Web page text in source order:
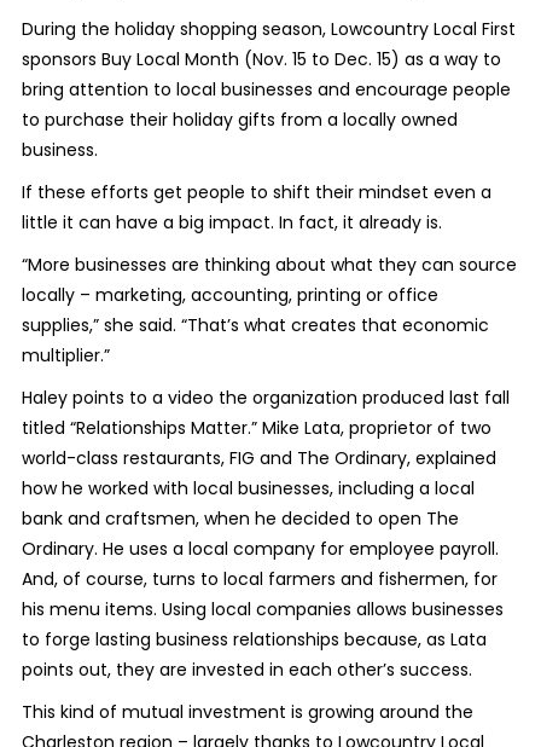
During the holiday shopping season, Lowcountry Local First
sponsors Buy Local Month (Nov. 15 to Dec. 15) as a way to
bring attention to local businesses and encourage people
to purchase their holiday gifts from a locally owned
business.
If these efforts get people to shift their mindset even a
little it can have a big impact. In fact, it already is.
“More businesses are thinking about what they can source
locally – marketing, accounting, printing or office
supplies,” she said. “That’s what creates that economic
multiplier.”
Haley points to a video the organization produced last fall
titled “Relationships Matter.” Mike Lata, proprietor of two
world-class restaurants, FIG and The Ordinary, explained
how he worked with local businesses, including a local
bank and craftsmen, when he decided to open The
Ordinary. He uses a local company for employee payroll.
And, of course, turns to local farmers and fishermen, for
his menu items. Using local companies allows businesses
to forge lasting business relationships because, as Lata
points out, they are invested in each other’s success.
This kind of mutual investment is growing around the
Charleston region – largely thanks to Lowcountry Local